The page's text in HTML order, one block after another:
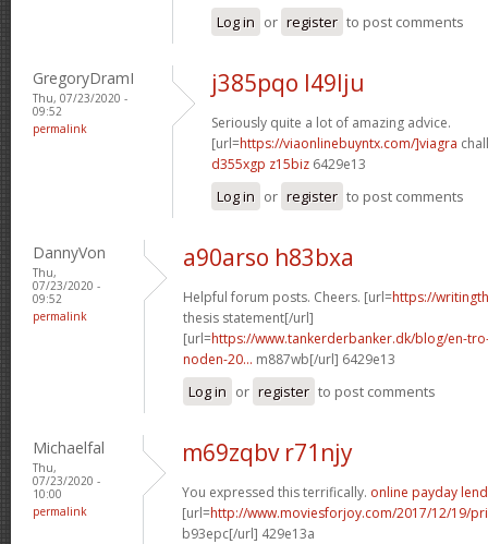
Log in or register to post comments
GregoryDramI
Thu, 07/23/2020 -
09:52
permalink
j385pqo l49lju
Seriously quite a lot of amazing advice.
[url=https://viaonlinebuyntx.com/]viagra
d355xgp z15biz 6429e13
Log in or register to post comments
DannyVon
Thu,
07/23/2020 -
09:52
permalink
a90arso h83bxa
Helpful forum posts. Cheers. [url=https://
thesis statement[/url]
[url=https://www.tankerderbanker.dk/blog/en-
noden-20... m887wb[/url] 6429e13
Log in or register to post comments
Michaelfal
Thu,
07/23/2020 -
10:00
permalink
m69zqbv r71njy
You expressed this terrifically. online payday
[url=http://www.moviesforjoy.com/2017/12/19/
b93epc[/url] 429e13a